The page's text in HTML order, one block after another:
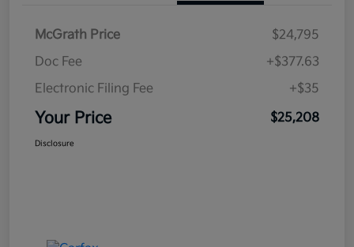
McGrath Price
$24,795
Doc Fee
+$377.63
Electronic Filing Fee
+$35
Your Price $25,208
Disclosure